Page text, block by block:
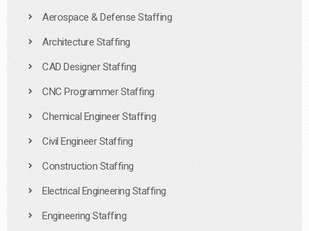
Aerospace & Defense Staffing
Architecture Staffing
CAD Designer Staffing
CNC Programmer Staffing
Chemical Engineer Staffing
Civil Engineer Staffing
Construction Staffing
Electrical Engineering Staffing
Engineering Staffing